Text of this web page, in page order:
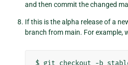
and then commit the changed
If this is the alpha release of a
branch from main. For example,